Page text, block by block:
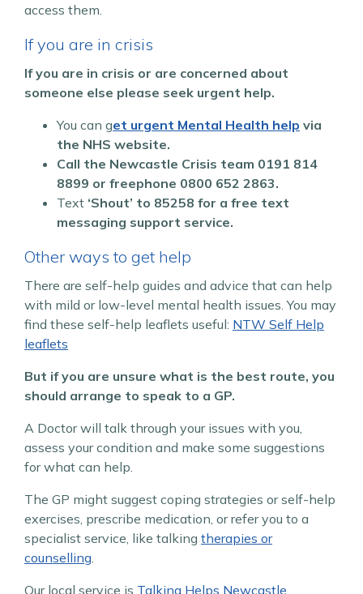
access them.
If you are in crisis
If you are in crisis or are concerned about
someone else please seek urgent help.
You can get urgent Mental Health help via
the NHS website.
Call the Newcastle Crisis team 0191 814
8899 or freephone 0800 652 2863.
Text ‘Shout’ to 85258 for a free text
messaging support service.
Other ways to get help
There are self-help guides and advice that can help
with mild or low-level mental health issues.You may
find these self-help leaflets useful: NTW Self Help
leaflets
But if you are unsure what is the best route, you
should arrange to speak to a GP.
A Doctor will talk through your issues with you,
assess your condition and make some suggestions
for what can help.
The GP might suggest coping strategies or self-help
exercises, prescribe medication, or refer you to a
specialist service, like talking therapies or
counselling
Our local service is Talking Helps Newcastle.